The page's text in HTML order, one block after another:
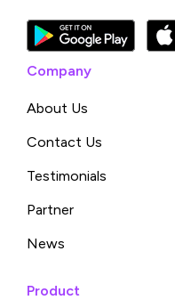
Company
About Us
Contact Us
Testimonials
Partner
News
Product